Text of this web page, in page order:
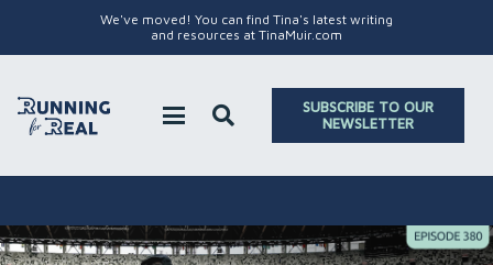
We've moved! You can find Tina's latest writing
and resources at TinaMuir.com
SUBSCRIBE TO OUR
NEWSLETTER